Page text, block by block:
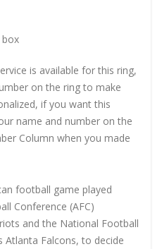
box
is available for this ring,
on the ring to make
if you want this
name and number on the
Column when you made
football game played
Conference (AFC)
and the National Football
Atlanta Falcons, to decide